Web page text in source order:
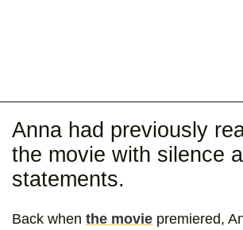
Anna had previously
the movie with silence
statements.
Back when the movie premiered,